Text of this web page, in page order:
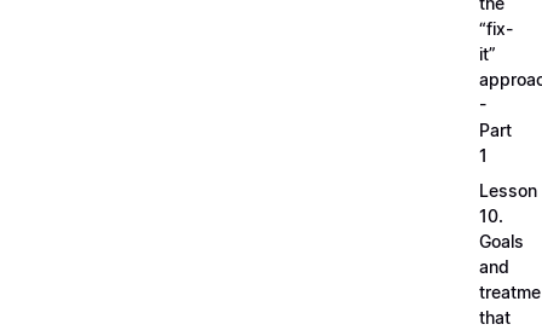
“fix-
it”
-
Part
1
Lesson
10.
Goals
and
that